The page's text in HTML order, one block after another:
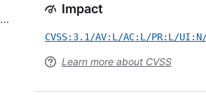
Impact
CVSS:3.1/AV:L/AC:L/PR:L/
Learn more about CVSS